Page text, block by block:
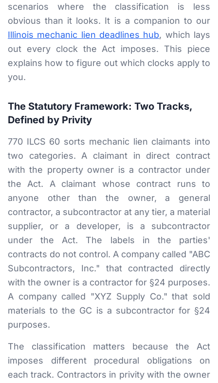
scenarios where the classification is less
obvious than it looks. It is a companion to our
Illinois mechanic lien deadlines hub, which lays
out every clock the Act imposes. This piece
explains how to figure out which clocks apply to
you.
The Statutory Framework: Two Tracks,
Defined by Privity
770 ILCS 60 sorts mechanic lien claimants into
two categories. A claimant in direct contract
with the property owner is a contractor under
the Act. A claimant whose contract runs to
anyone other than the owner, a general
contractor, a subcontractor at any tier, a material
supplier, or a developer, is a subcontractor
under the Act. The labels in the parties'
contracts do not control. A company called "ABC
Subcontractors, Inc." that contracted directly
with the owner is a contractor for §24 purposes.
A company called "XYZ Supply Co." that sold
materials to the GC is a subcontractor for §24
purposes.
The classification matters because the Act
imposes different procedural obligations on
each track. Contractors in privity with the owner